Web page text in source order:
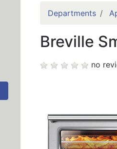
Departments
Breville
no